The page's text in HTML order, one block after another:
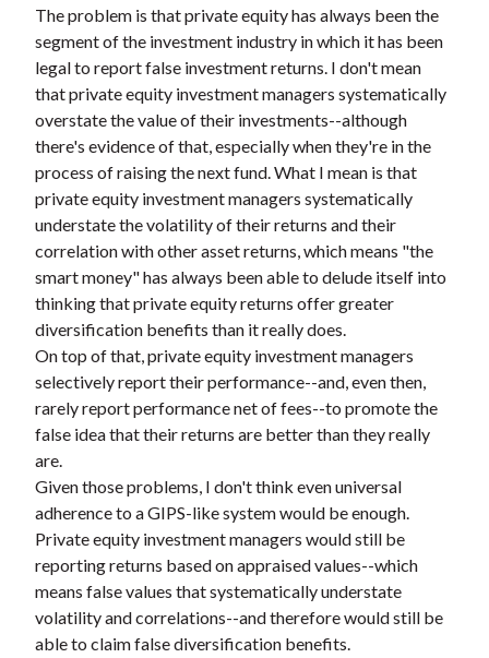
The problem is that private equity has always been the
segment of the investment industry in which it has been
legal to report false investment returns. I don't mean
that private equity investment managers systematically
overstate the value of their investments--although
there's evidence of that, especially when they're in the
process of raising the next fund. What I mean is that
private equity investment managers systematically
understate the volatility of their returns and their
correlation with other asset returns, which means "the
smart money" has always been able to delude itself into
thinking that private equity returns offer greater
diversification benefits than it really does.
On top of that, private equity investment managers
selectively report their performance--and, even then,
rarely report performance net of fees--to promote the
false idea that their returns are better than they really
are.
Given those problems, I don't think even universal
adherence to a GIPS-like system would be enough.
Private equity investment managers would still be
reporting returns based on appraised values--which
means false values that systematically understate
volatility and correlations--and therefore would still be
able to claim false diversification benefits.